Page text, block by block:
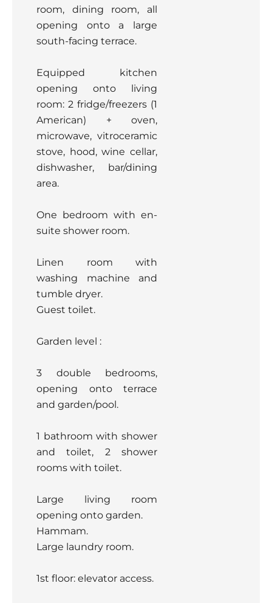
room, dining room, all
opening onto a large
south-facing terrace.
Equipped kitchen
opening onto living
room: 2 fridge/freezers (1
American) + oven,
microwave, vitroceramic
stove, hood, wine cellar,
dishwasher, bar/dining
area.
One bedroom with en-
suite shower room.
Linen room with
washing machine and
tumble dryer.
Guest toilet.
Garden level :
3 double bedrooms,
opening onto terrace
and garden/pool.
1 bathroom with shower
and toilet, 2 shower
rooms with toilet.
Large living room
opening onto garden.
Hammam.
Large laundry room.
1st floor: elevator access.